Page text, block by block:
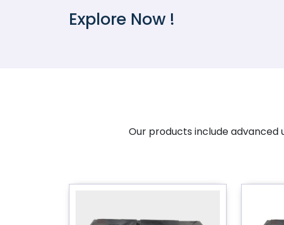
Explore Now !
Our products include